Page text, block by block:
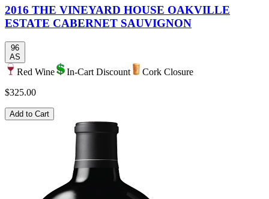
2016 THE VINEYARD HOUSE OAKVILLE
ESTATE CABERNET SAUVIGNON
96
AS
Red Wine In-Cart Discount
Cork Closure
$325.00
Add to Cart